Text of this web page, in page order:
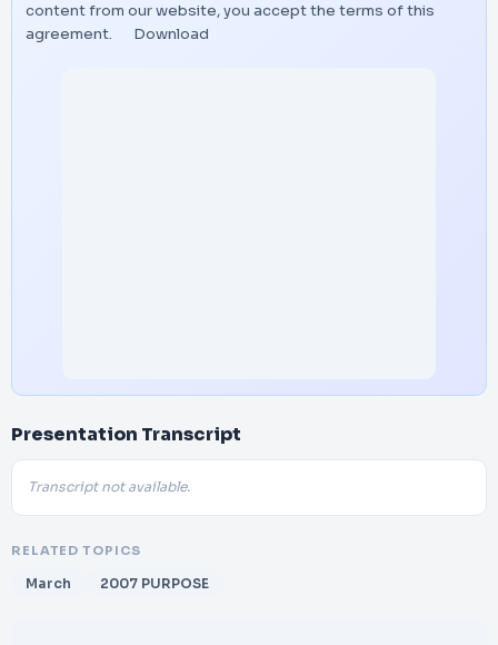
content from our website, you accept the terms of this
agreement.
Download
Presentation Transcript
Transcript not available.
RELATED TOPICS
March 2007 PURPOSE